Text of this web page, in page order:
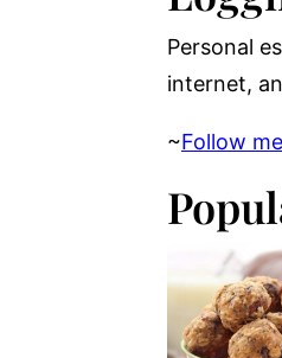
Personal
internet,
~Follow